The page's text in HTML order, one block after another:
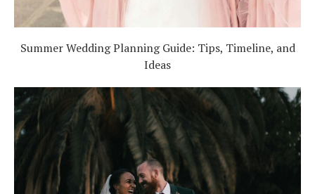
Summer Wedding Planning Guide: Tips, Timeline, and
Ideas